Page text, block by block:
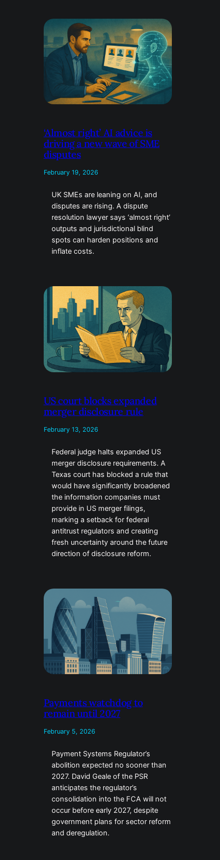
‘Almost right’ AI advice is
driving a new wave of SME
disputes
February 19, 2026
UK SMEs are leaning on AI, and
disputes are rising. A dispute
resolution lawyer says ‘almost right’
outputs and jurisdictional blind
spots can harden positions and
inflate costs.
US court blocks expanded
merger disclosure rule
February 13, 2026
Federal judge halts expanded US
merger disclosure requirements. A
Texas court has blocked a rule that
would have significantly broadened
the information companies must
provide in US merger filings,
marking a setback for federal
antitrust regulators and creating
fresh uncertainty around the future
direction of disclosure reform.
Payments watchdog to
remain until 2027
February 5, 2026
Payment Systems Regulator’s
abolition expected no sooner than
2027. David Geale of the PSR
anticipates the regulator’s
consolidation into the FCA will not
occur before early 2027, despite
government plans for sector reform
and deregulation.